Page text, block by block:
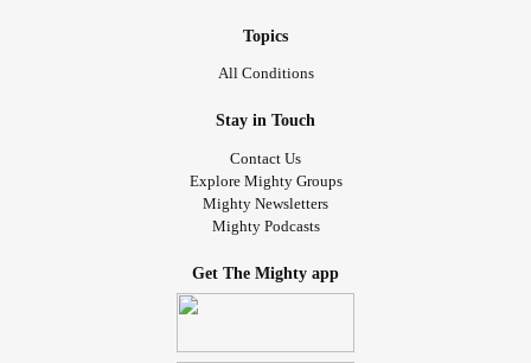
Topics
All Conditions
Stay in Touch
Contact Us
Explore Mighty Groups
Mighty Newsletters
Mighty Podcasts
Get The Mighty app